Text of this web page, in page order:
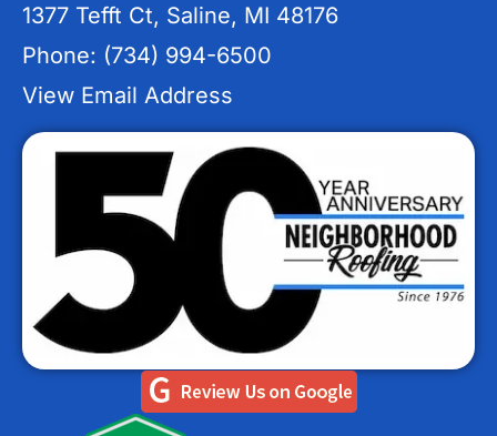
1377 Tefft Ct, Saline, MI 48176
Phone: (734) 994-6500
View Email Address